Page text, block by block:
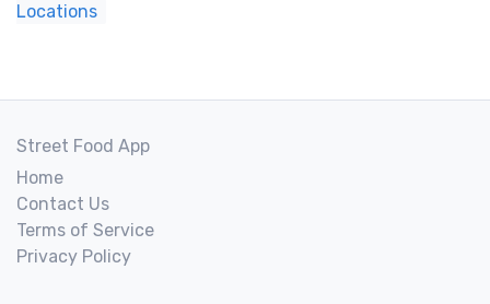
Locations
Street Food App
Home
Contact Us
Terms of Service
Privacy Policy